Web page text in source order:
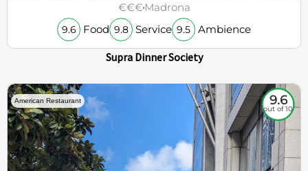
€€€Madrona
9.6 Food 9.8 Service 9.5 Ambience
Supra Dinner Society
American Restaurant 9.6
out of 10